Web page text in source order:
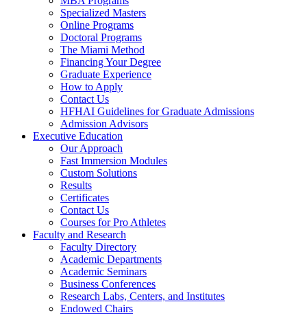
Specialized Masters
Online Programs
Doctoral Programs
The Miami Method
Financing Your Degree
Graduate Experience
How to Apply
Contact Us
HFHAI Guidelines for Graduate Admissions
Admission Advisors
Executive Education
Our Approach
Fast Immersion Modules
Custom Solutions
Results
Certificates
Contact Us
Courses for Pro Athletes
Faculty and Research
Faculty Directory
Academic Departments
Academic Seminars
Business Conferences
Research Labs, Centers, and Institutes
Endowed Chairs